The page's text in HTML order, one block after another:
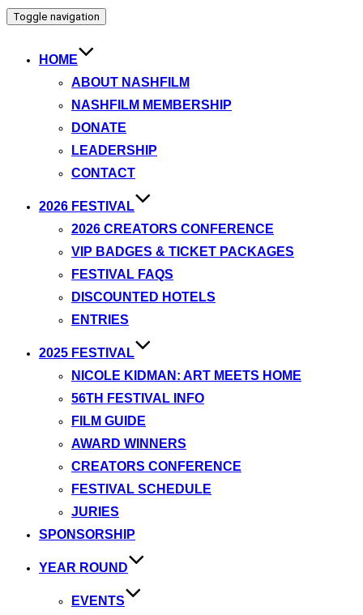
Toggle navigation
HOME
ABOUT NASHFILM
NASHFILM MEMBERSHIP
DONATE
LEADERSHIP
CONTACT
2026 FESTIVAL
2026 CREATORS CONFERENCE
VIP BADGES & TICKET PACKAGES
FESTIVAL FAQS
DISCOUNTED HOTELS
ENTRIES
2025 FESTIVAL
NICOLE KIDMAN: ART MEETS HOME
56TH FESTIVAL INFO
FILM GUIDE
AWARD WINNERS
CREATORS CONFERENCE
FESTIVAL SCHEDULE
JURIES
SPONSORSHIP
YEAR ROUND
EVENTS